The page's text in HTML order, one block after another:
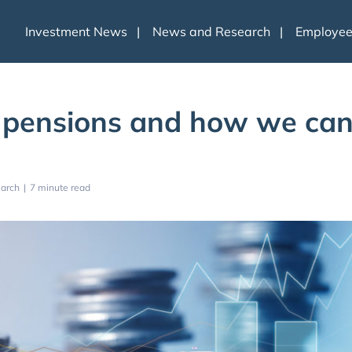
Investment News News and Research
and how we can
| 7 minute read